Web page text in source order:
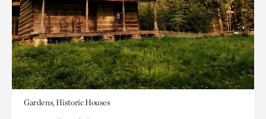
Gardens, Historic Houses